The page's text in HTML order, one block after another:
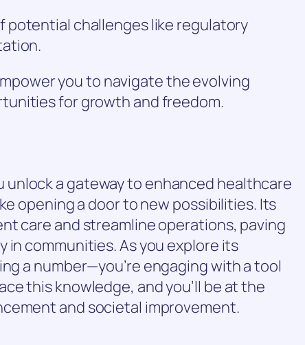
potential challenges like regulatory
you to navigate the evolving
for growth and freedom.
a gateway to enhanced healthcare
opening a door to new possibilities. Its
care and streamline operations, paving
communities. As you explore its
a number—you’re engaging with a tool
this knowledge, and you’ll be at the
and societal improvement.